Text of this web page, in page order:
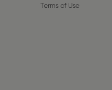
Terms of Use